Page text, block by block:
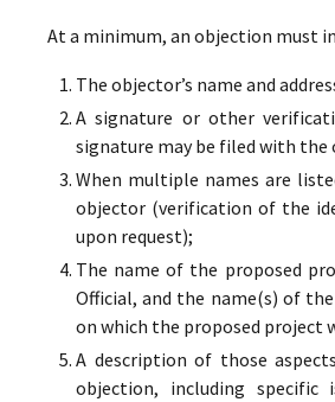
At a minimum, an objection must
The objector’s name and
A signature or other
signature may be filed with the
When multiple names are
objector (verification of the
upon request);
The name of the proposed
Official, and the name(s) of
on which the proposed project
A description of those
objection, including